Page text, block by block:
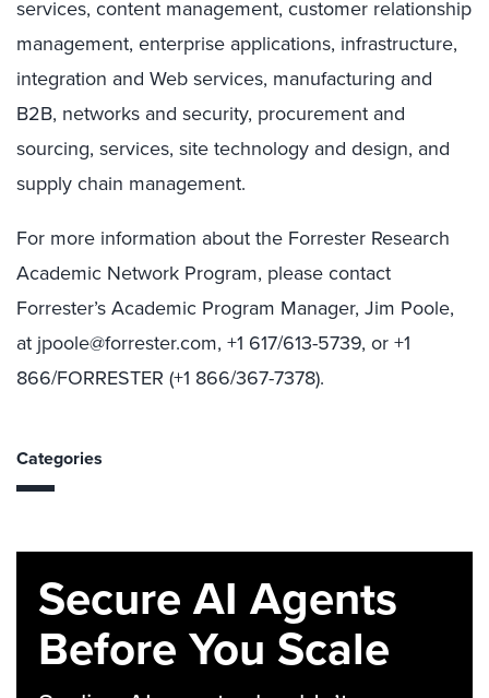
services, content management, customer relationship
management, enterprise applications, infrastructure,
integration and Web services, manufacturing and
B2B, networks and security, procurement and
sourcing, services, site technology and design, and
supply chain management.
For more information about the Forrester Research
Academic Network Program, please contact
Forrester’s Academic Program Manager, Jim Poole,
at jpoole@forrester.com, +1 617/613-5739, or +1
866/FORRESTER (+1 866/367-7378).
Categories
Secure AI Agents
Before You Scale